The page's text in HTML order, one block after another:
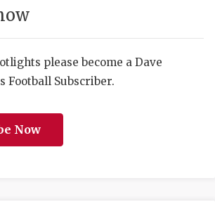
HIGH
COMMUNITY
DISCOVER
please become a Dave
Football Subscriber.
Now